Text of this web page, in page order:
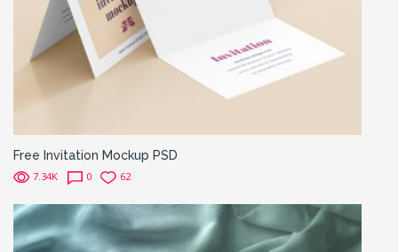
Free Invitation Mockup PSD
7.34K 0 62